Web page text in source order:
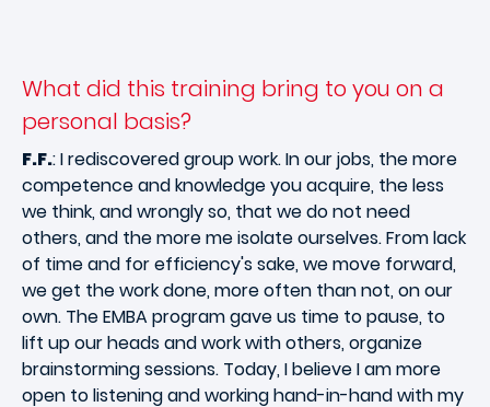
What did this training bring to you on a
personal basis?
F.F.: I rediscovered group work. In our jobs, the more
competence and knowledge you acquire, the less
we think, and wrongly so, that we do not need
others, and the more me isolate ourselves. From lack
of time and for efficiency's sake, we move forward,
we get the work done, more often than not, on our
own. The EMBA program gave us time to pause, to
lift up our heads and work with others, organize
brainstorming sessions. Today, I believe I am more
open to listening and working hand-in-hand with my